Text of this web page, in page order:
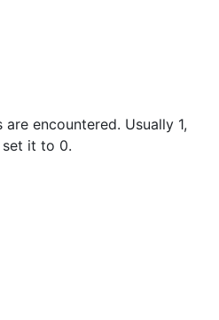
encountered. Usually 1,
it to 0.